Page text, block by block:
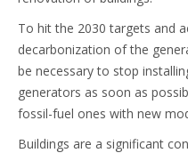
To hit the 2030 targets and
decarbonization of the
be necessary to stop
generators as soon as
fossil-fuel ones with new
Buildings are a significant